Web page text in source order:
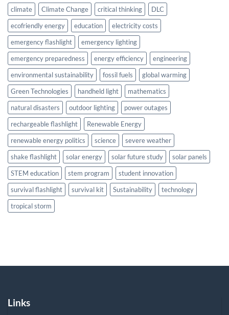
climate
Climate Change critical thinking
DLC
ecofriendly energy
education
electricity costs
emergency flashlight
emergency lighting
emergency preparedness
energy efficiency
engineering
environmental sustainability
fossil fuels
global warming
Green Technologies
handheld light
mathematics
natural disasters
outdoor lighting
power outages
rechargeable flashlight
Renewable Energy
renewable energy politics
science
severe weather
shake flashlight
solar energy solar future study
solar panels
STEM education
stem program
student innovation
survival flashlight
survival kit Sustainability
technology
tropical storm
Links